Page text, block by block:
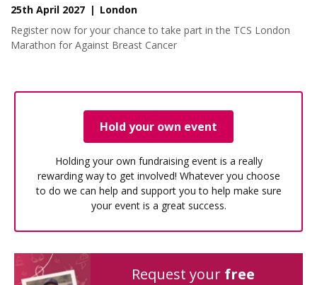
25th April 2027
London
Register now for your chance to take part in the TCS London
Marathon for Against Breast Cancer
Hold your own event
Holding your own fundraising event is a really
rewarding way to get involved! Whatever you choose
to do we can help and support you to help make sure
your event is a great success.
Request your free